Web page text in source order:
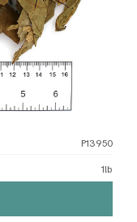
P13950
1lb